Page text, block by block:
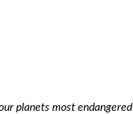
planets most endangered